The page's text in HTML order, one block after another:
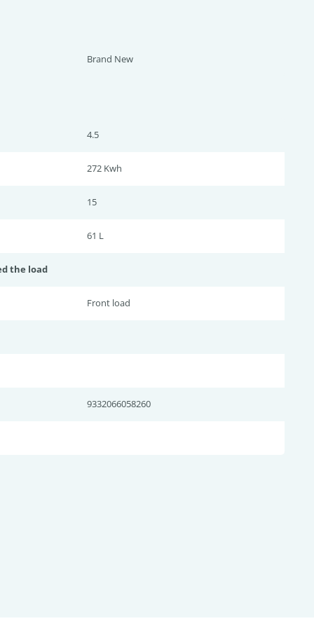
Brand New
4.5
272 Kwh
15
61 L
the load
Front load
9332066058260